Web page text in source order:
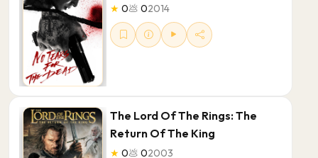
★0💩02014
The Lord Of The Rings: The
Return Of The King
★0💩02003